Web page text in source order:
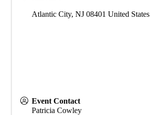
Atlantic City, NJ 08401 United States
Event Contact
Patricia Cowley